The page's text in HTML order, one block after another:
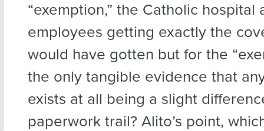
“exemption,” the Catholic hospital
employees getting exactly the
would have gotten but for the
the only tangible evidence that
exists at all being a slight
paperwork trail? Alito’s point,